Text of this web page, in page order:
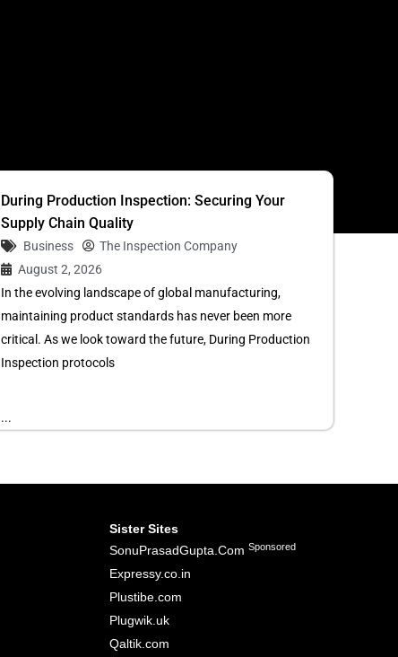
During Production Inspection: Securing Your
Supply Chain Quality
Business
The Inspection Company
August 2, 2026
In the evolving landscape of global manufacturing,
maintaining product standards has never been more
critical. As we look toward the future, During Production
Inspection protocols
...
Sister Sites
SonuPrasadGupta.Com Sponsored
Expressy.co.in
Plustibe.com
Plugwik.uk
Qaltik.com